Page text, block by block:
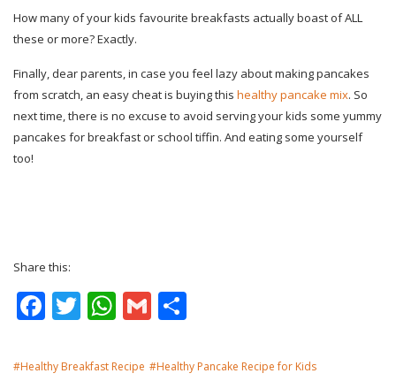
How many of your kids favourite breakfasts actually boast of ALL
these or more? Exactly.
Finally, dear parents, in case you feel lazy about making pancakes
from scratch, an easy cheat is buying this healthy pancake mix. So
next time, there is no excuse to avoid serving your kids some yummy
pancakes for breakfast or school tiffin. And eating some yourself
too!
Share this:
Facebook
Twitter
WhatsApp
Gmail
Healthy Breakfast Recipe
Healthy Pancake Recipe for Kids